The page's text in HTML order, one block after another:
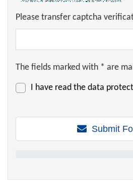
Please transfer captcha
The fields marked with * are
I have read the data
Submit